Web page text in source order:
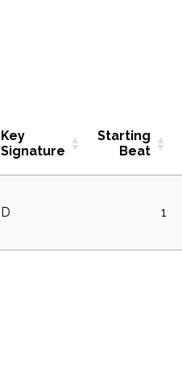
Key
Signature
Starting
Beat
D 1